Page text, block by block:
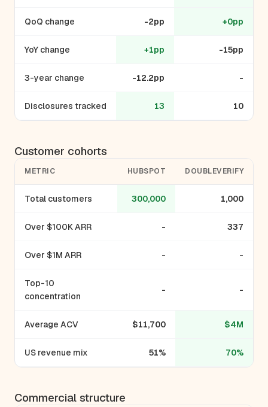
QoQ change -2pp +0pp
YoY change +1pp -15pp
3-year change -12.2pp -
Disclosures tracked 13 10
Customer cohorts
METRIC HUBSPOT DOUBLEVERIFY
Total customers 300,000 1,000
Over $100K ARR - 337
Over $1M ARR - -
Top-10
concentration
- -
Average ACV $11,700 $4M
US revenue mix 51% 70%
Commercial structure